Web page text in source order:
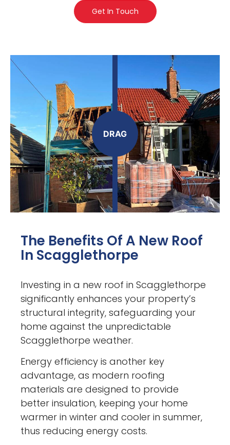
Get In Touch
The Benefits Of A New Roof
In Scagglethorpe
Investing in a new roof in Scagglethorpe
significantly enhances your property’s
structural integrity, safeguarding your
home against the unpredictable
Scagglethorpe weather.
Energy efficiency is another key
advantage, as modern roofing
materials are designed to provide
better insulation, keeping your home
warmer in winter and cooler in summer,
thus reducing energy costs.
DRAG